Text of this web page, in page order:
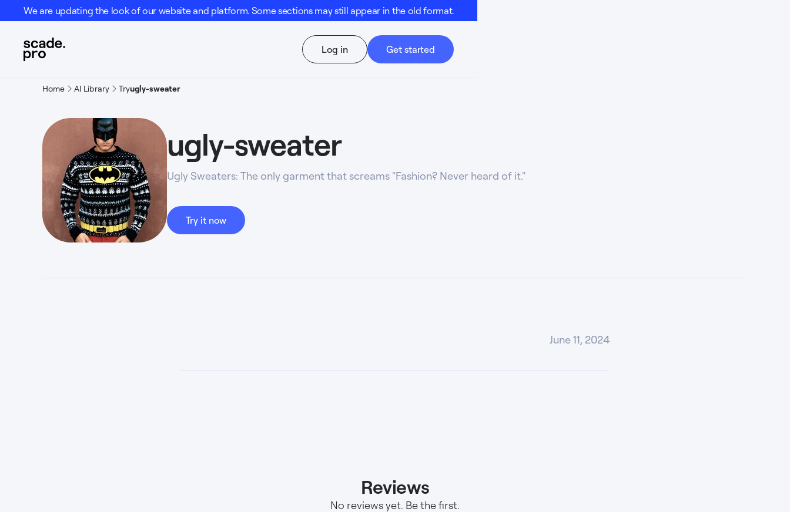
We are updating the look of our website and platform. Some sections may still appear in the old format.
Log in Get started
Home AI Library Tryugly-sweater
ugly-sweater
Ugly Sweaters: The only garment that screams "Fashion? Never heard of it."
Try it now
June 11, 2024
Reviews
No reviews yet. Be the first.